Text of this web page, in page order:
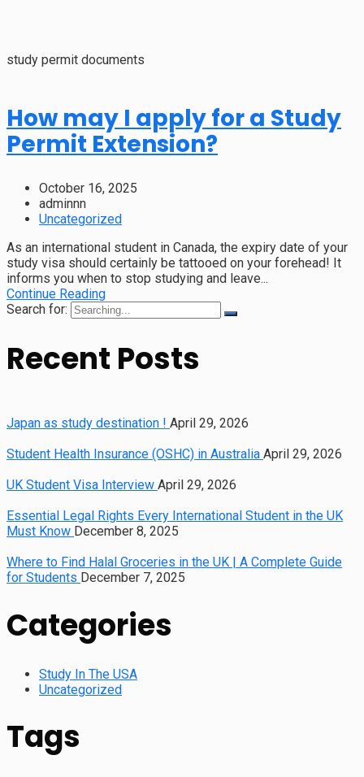
study permit documents
How may I apply for a Study
Permit Extension?
October 16, 2025
adminnn
Uncategorized
As an international student in Canada, the expiry date of your
study visa should certainly be tattooed on your forehead! It
informs you when to stop studying and leave...
Continue Reading
Search for:
Recent Posts
Japan as study destination ! April 29, 2026
Student Health Insurance (OSHC) in Australia April 29, 2026
UK Student Visa Interview April 29, 2026
Essential Legal Rights Every International Student in the UK
Must Know December 8, 2025
Where to Find Halal Groceries in the UK | A Complete Guide
for Students December 7, 2025
Categories
Study In The USA
Uncategorized
Tags